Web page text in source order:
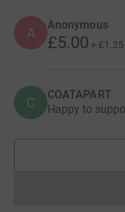
A Anonymous
£5.00 + £1.25
C COATAPART
Happy to